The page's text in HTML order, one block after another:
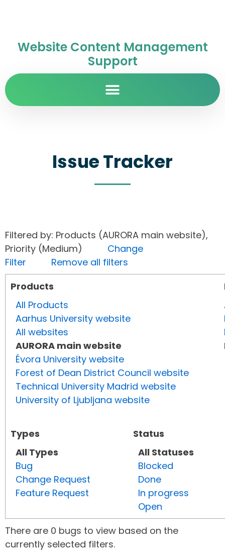
Website Content Management
Support
Issue Tracker
Filtered by: Products (AURORA main website),
Priority (Medium) Change
Filter
Remove all filters
Products
All Products
Aarhus University website
All websites
AURORA main website
Évora University website
Forest of Dean District Council website
Technical University Madrid website
University of Ljubljana website
Types
All Types
Bug
Change Request
Feature Request
Status
All Statuses
Blocked
Done
In progress
Open
There are 0 bugs to view based on the
currently selected filters.